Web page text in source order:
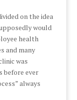
on the idea
would
health
and many
was
before ever
always